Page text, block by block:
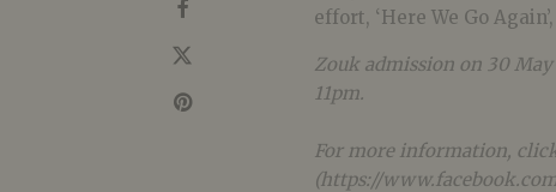
effort, ‘Here We Go
Zouk admission on 30
11pm.
For more information,
(https://